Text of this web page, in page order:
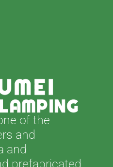
of the
and
and
prefabricated